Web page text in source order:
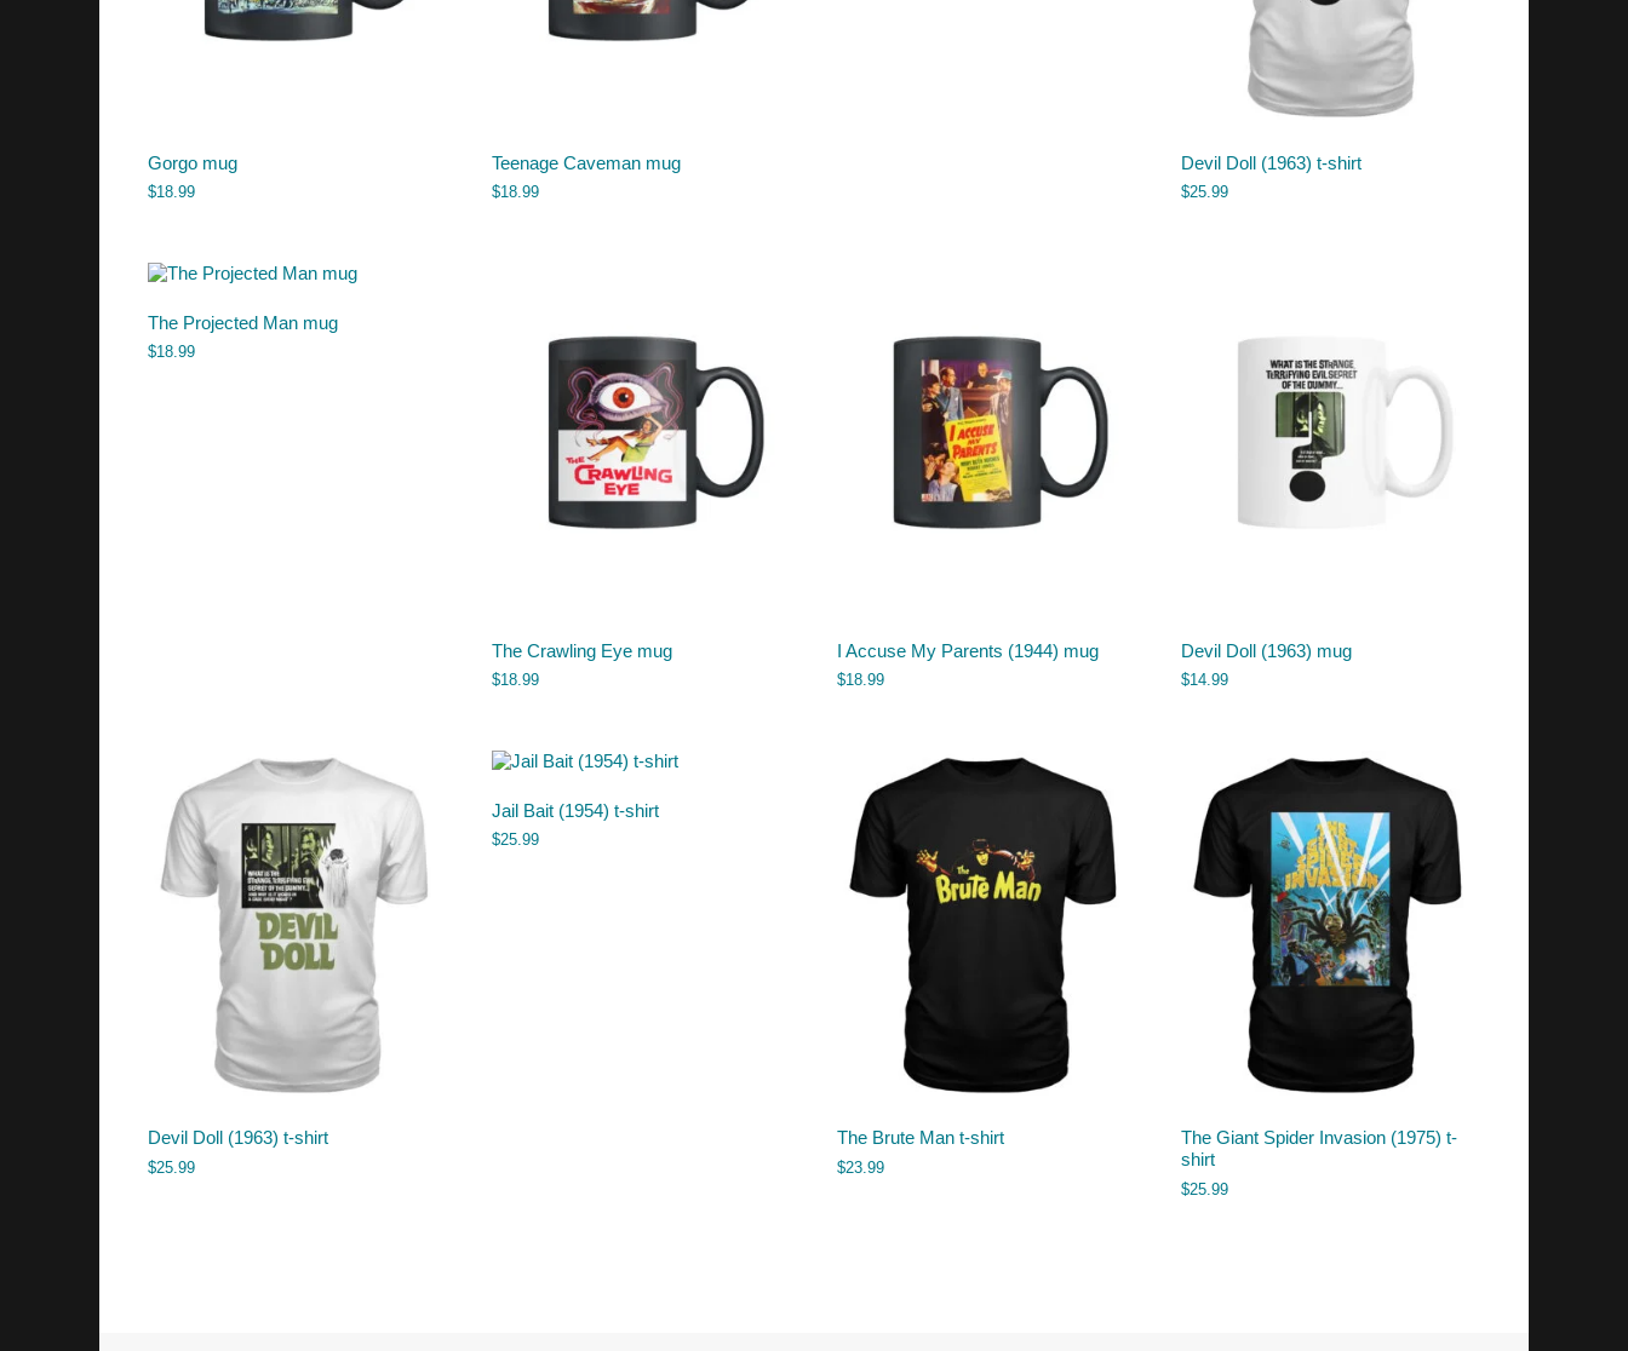
Gorgo mug
$18.99
Teenage Caveman mug
$18.99
Devil Doll (1963) t-shirt
$25.99
The Projected Man mug
$18.99
The Crawling Eye mug
$18.99
I Accuse My Parents (1944) mug
$18.99
Devil Doll (1963) mug
$14.99
Devil Doll (1963) t-shirt
$25.99
Jail Bait (1954) t-shirt
$25.99
The Brute Man t-shirt
$23.99
The Giant Spider Invasion (1975) t-
shirt
$25.99